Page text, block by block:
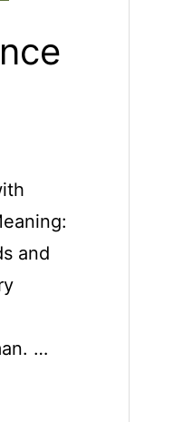
and
…